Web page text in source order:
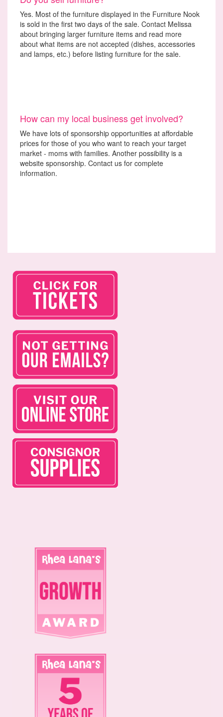
Yes. Most of the furniture displayed in the Furniture Nook
is sold in the first two days of the sale. Contact Melissa
about bringing larger furniture items and read more
about what items are not accepted (dishes, accessories
and lamps, etc.) before listing furniture for the sale.
How can my local business get involved?
We have lots of sponsorship opportunities at affordable
prices for those of you who want to reach your target
market - moms with families. Another possibility is a
website sponsorship. Contact us for complete
information.